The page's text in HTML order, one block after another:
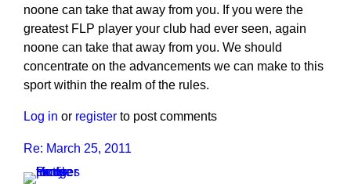
noone can take that away from you. If you were the
greatest FLP player your club had ever seen, again
noone can take that away from you. We should
concentrate on the advancements we can make to this
sport within the realm of the rules.
Log in or register to post comments
Re: March 25, 2011